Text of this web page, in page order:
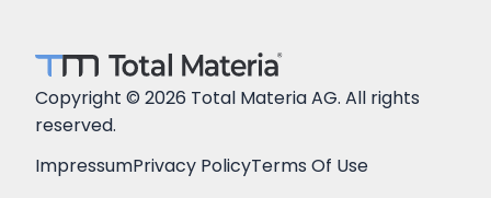
Copyright © 2026 Total Materia AG. All rights
reserved.
ImpressumPrivacy PolicyTerms Of Use